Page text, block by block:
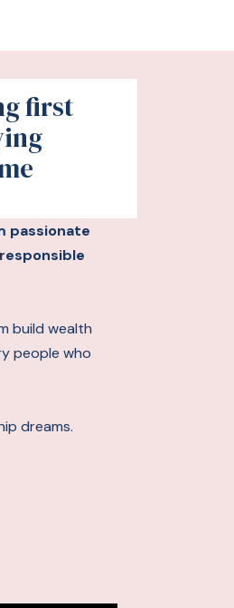
first
passionate
build wealth
people who
dreams.